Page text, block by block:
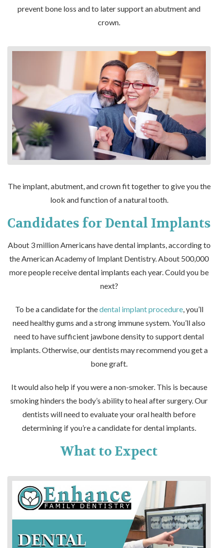
prevent bone loss and to later support an abutment and
crown.
The implant, abutment, and crown fit together to give you the
look and function of a natural tooth.
Candidates for Dental Implants
About 3 million Americans have dental implants, according to
the American Academy of Implant Dentistry. About 500,000
more people receive dental implants each year. Could you be
next?
To be a candidate for thedental implant procedure, you’ll
need healthy gums and a strong immune system. You’ll also
need to have sufficient jawbone density to support dental
implants. Otherwise, our dentists may recommend you get a
bone graft.
It would also help if you were a non-smoker. This is because
smoking hinders the body’s ability to heal after surgery. Our
dentists will need to evaluate your oral health before
determining if you’re a candidate for dental implants.
What to Expect